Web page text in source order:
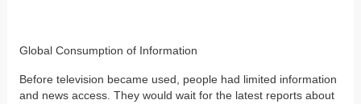
Global Consumption of Information
Before television became used, people had limited information
and news access. They would wait for the latest reports about